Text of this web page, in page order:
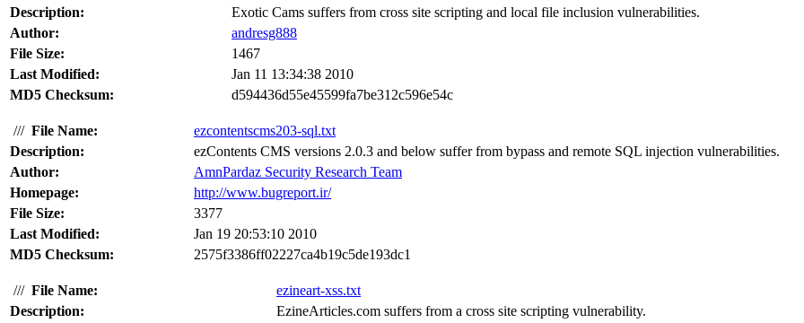
Description:
Exotic Cams suffers from cross site scripting and local file inclusion vulnerabilities.
Author:
andresg888
File Size:
1467
Last Modified:
Jan 11 13:34:38 2010
MD5 Checksum:
d594436d55e45599fa7be312c596e54c
/// File Name:
ezcontentscms203-sql.txt
Description:
ezContents CMS versions 2.0.3 and below suffer from bypass and remote SQL injection vulnerabilities.
Author:
AmnPardaz Security Research Team
Homepage:
http://www.bugreport.ir/
File Size:
3377
Last Modified:
Jan 19 20:53:10 2010
MD5 Checksum:
2575f3386ff02227ca4b19c5de193dc1
/// File Name:
ezineart-xss.txt
Description:
EzineArticles.com suffers from a cross site scripting vulnerability.